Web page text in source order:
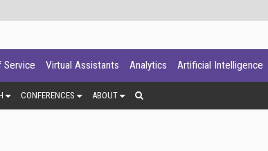
Service Virtual Assistants Analytics Artificial Intelligence
CONFERENCES ABOUT